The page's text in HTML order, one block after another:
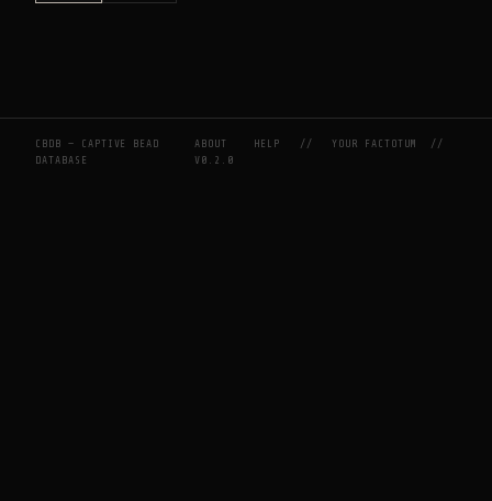
CBDB — CAPTIVE BEAD
DATABASE
ABOUT HELP //YOUR FACTOTUM
//
V0.2.0